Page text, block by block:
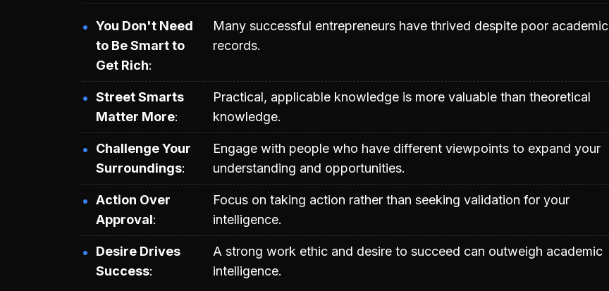
You Don't Need
to Be Smart to
Get Rich
Many successful entrepreneurs have thrived despite poor academic
records.
Street Smarts
Matter More
Practical, applicable knowledge is more valuable than theoretical
knowledge.
Challenge Your
Surroundings
Engage with people who have different viewpoints to expand your
understanding and opportunities.
Action Over
Approval
Focus on taking action rather than seeking validation for your
intelligence.
Desire Drives
Success
A strong work ethic and desire to succeed can outweigh academic
intelligence.